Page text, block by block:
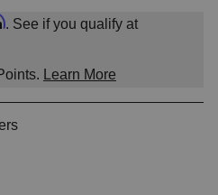
. See if you qualify at
Learn More